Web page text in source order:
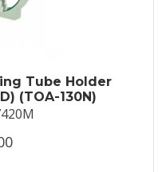
Tube Holder
(TOA-130N)